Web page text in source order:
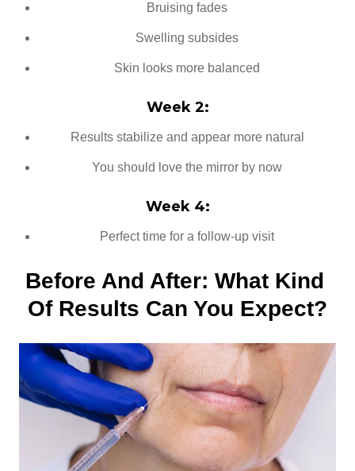
Bruising fades
Swelling subsides
Skin looks more balanced
Week 2:
Results stabilize and appear more natural
You should love the mirror by now
Week 4:
Perfect time for a follow-up visit
Before And After: What Kind
Of Results Can You Expect?